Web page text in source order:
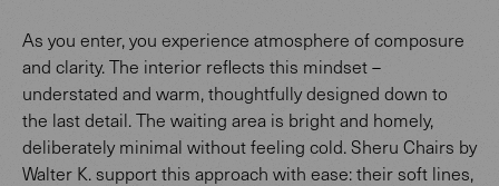
As you enter, you experience atmosphere of composure
and clarity. The interior reflects this mindset –
understated and warm, thoughtfully designed down to
the last detail. The waiting area is bright and homely,
deliberately minimal without feeling cold. Sheru Chairs by
Walter K. support this approach with ease: their soft lines,